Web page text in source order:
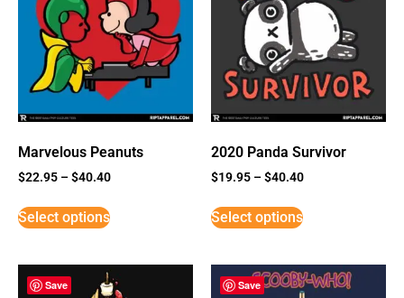
Marvelous Peanuts
$22.95 –$40.40
Select options
2020 Panda Survivor
$19.95 –$40.40
Select options
Save Save